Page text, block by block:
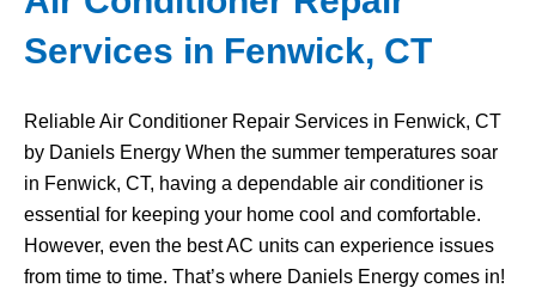
Services in Fenwick, CT
Reliable Air Conditioner Repair Services in Fenwick, CT
by Daniels Energy When the summer temperatures soar
in Fenwick, CT, having a dependable air conditioner is
essential for keeping your home cool and comfortable.
However, even the best AC units can experience issues
from time to time. That’s where Daniels Energy comes in!